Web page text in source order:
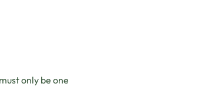
only be one